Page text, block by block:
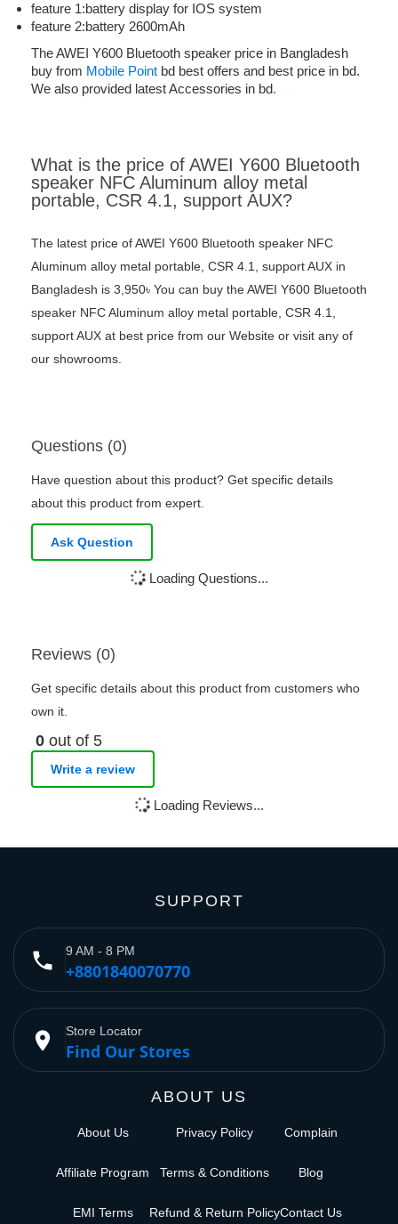
feature 1:battery display for IOS system
feature 2:battery 2600mAh
The AWEI Y600 Bluetooth speaker price in Bangladesh
buy from Mobile Point bd best offers and best price in bd.
We also provided latest Accessories in bd.
What is the price of AWEI Y600 Bluetooth
speaker NFC Aluminum alloy metal
portable, CSR 4.1, support AUX?
The latest price of AWEI Y600 Bluetooth speaker NFC
Aluminum alloy metal portable, CSR 4.1, support AUX in
Bangladesh is 3,950৳ You can buy the AWEI Y600 Bluetooth
speaker NFC Aluminum alloy metal portable, CSR 4.1,
support AUX at best price from our Website or visit any of
our showrooms.
Questions (0)
Have question about this product? Get specific details
about this product from expert.
Ask Question
Loading Questions...
Reviews (0)
Get specific details about this product from customers who
own it.
0 out of 5
Write a review
Loading Reviews...
SUPPORT
phone 9 AM - 8 PM
+8801840070770
place Store Locator
Find Our Stores
ABOUT US
About Us
Affiliate Program
EMI Terms
Privacy Policy
Terms & Conditions
Refund & Return Policy
Complain
Blog
Contact Us